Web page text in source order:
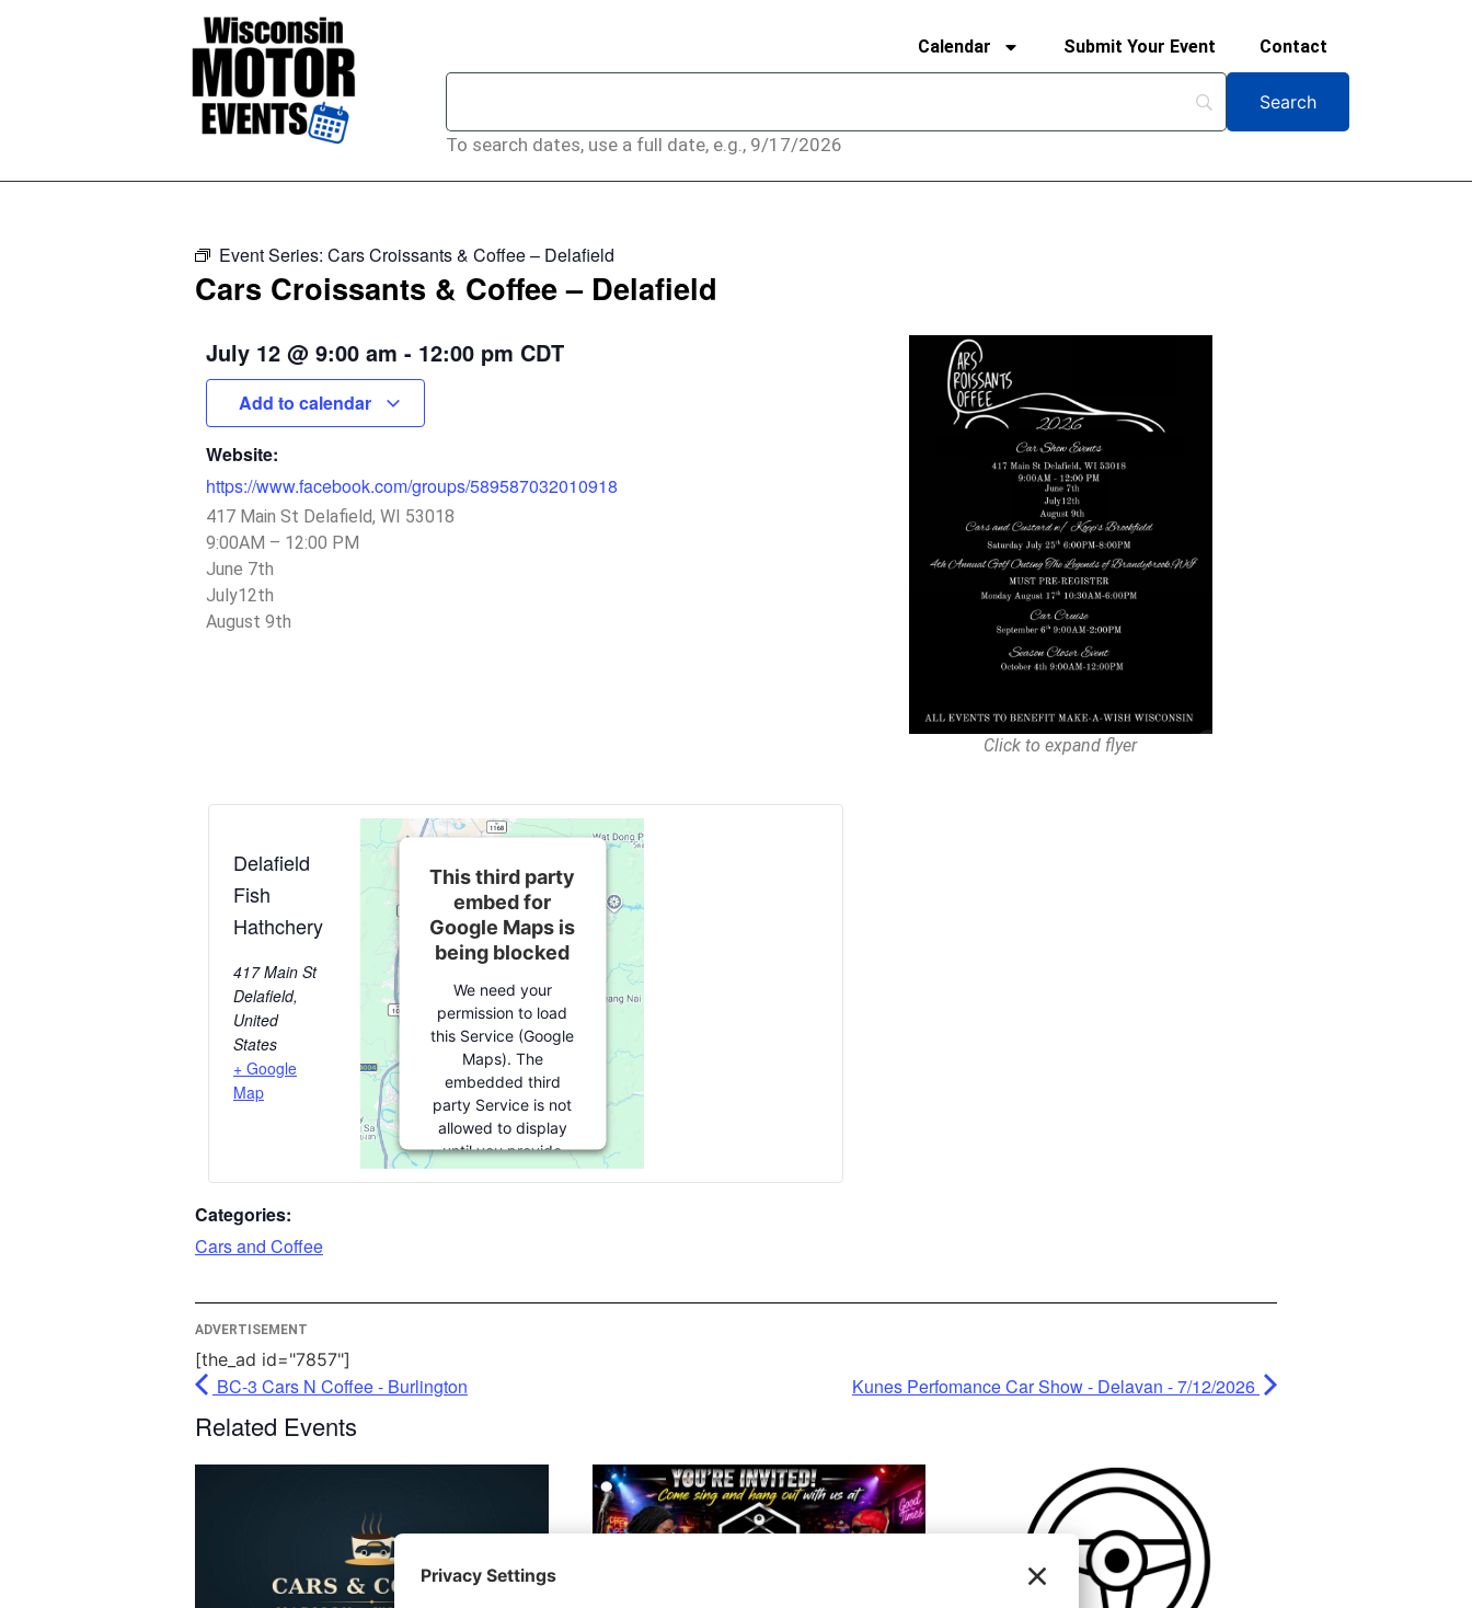
Calendar Submit Your Event Contact
To search dates, use a full date, e.g., 9/17/2026
Event Series: Cars Croissants & Coffee – Delafield
Cars Croissants & Coffee – Delafield
July 12 @ 9:00 am - 12:00 pm CDT
Add to calendar
Website:
https://www.facebook.com/groups/589587032010918
417 Main St Delafield, WI 53018
9:00AM – 12:00 PM
June 7th
July12th
August 9th
Click to expand flyer
Delafield
Fish
Hathchery
417 Main St
Delafield,
United
States
+ Google
Map
This third party
embed for
Google Maps is
being blocked
We need your
permission to load
this Service (Google
Maps). The
embedded third
party Service is not
allowed to display
until you provide
consent. For this third
Usercentrics Consent
Categories:
Cars and Coffee
ADVERTISEMENT
[the_ad id="7857"]
BC-3 Cars N Coffee - Burlington Kunes Perfomance Car Show - Delavan - 7/12/2026
Related Events